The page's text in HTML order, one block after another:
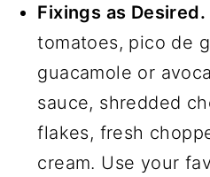
Fixings as Desired.
tomatoes, pico de
guacamole or
sauce, shredded
flakes, fresh
cream. Use your